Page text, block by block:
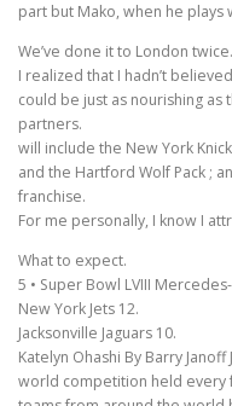
part but Mako, when he
We’ve done it to London twice.
I realized that I hadn’t
could be just as nourishing
partners.
will include the New York
and the Hartford Wolf Pack ;
franchise.
For me personally, I know I
What to expect.
5 • Super Bowl LVIII
New York Jets 12.
Jacksonville Jaguars 10.
Katelyn Ohashi By Barry Janoff
world competition held every